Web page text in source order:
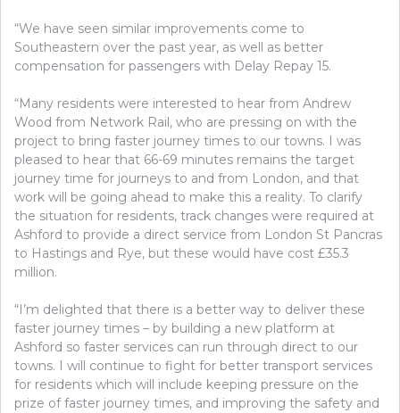
“We have seen similar improvements come to
Southeastern over the past year, as well as better
compensation for passengers with Delay Repay 15.
“Many residents were interested to hear from Andrew
Wood from Network Rail, who are pressing on with the
project to bring faster journey times to our towns. I was
pleased to hear that 66-69 minutes remains the target
journey time for journeys to and from London, and that
work will be going ahead to make this a reality. To clarify
the situation for residents, track changes were required at
Ashford to provide a direct service from London St Pancras
to Hastings and Rye, but these would have cost £35.3
million.
“I’m delighted that there is a better way to deliver these
faster journey times – by building a new platform at
Ashford so faster services can run through direct to our
towns. I will continue to fight for better transport services
for residents which will include keeping pressure on the
prize of faster journey times, and improving the safety and